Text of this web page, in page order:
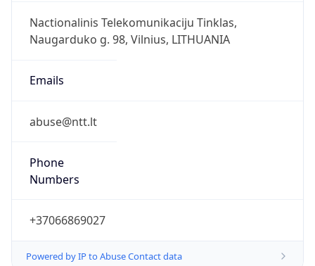
Nactionalinis Telekomunikaciju Tinklas,
Naugarduko g. 98, Vilnius, LITHUANIA
Emails
abuse@ntt.lt
Phone
Numbers
+37066869027
Powered by IP to Abuse Contact data